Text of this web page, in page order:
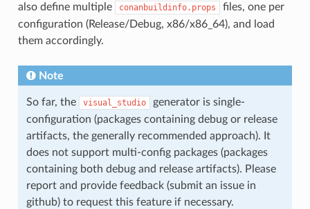
also define multiple
conanbuildinfo.props
files, one per
configuration (Release/Debug, x86/x86_64), and load
them accordingly.
Note
So far, the visual_studio
generator is single-
configuration (packages containing debug or release
artifacts, the generally recommended approach). It
does not support multi-config packages (packages
containing both debug and release artifacts). Please
report and provide feedback (submit an issue in
github) to request this feature if necessary.